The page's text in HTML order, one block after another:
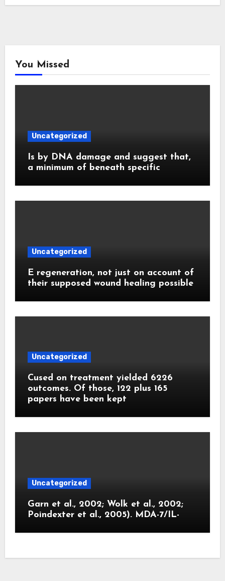
You Missed
Uncategorized
Is by DNA damage and suggest that,
a minimum of beneath specific
Uncategorized
E regeneration, not just on account of
their supposed wound healing possible
Uncategorized
Cused on treatment yielded 6226
outcomes. Of those, 122 plus 165
papers have been kept
Uncategorized
Garn et al., 2002; Wolk et al., 2002;
Poindexter et al., 2005). MDA-7/IL-